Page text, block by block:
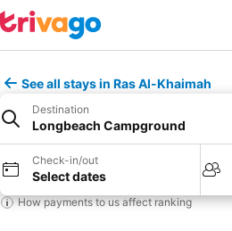
See all stays in Ras Al-Khaimah
Destination
Longbeach Campground
Check-in/out
Select dates
How payments to us affect ranking